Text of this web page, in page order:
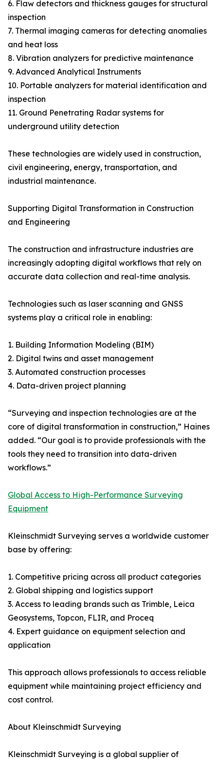
6. Flaw detectors and thickness gauges for structural
inspection
7. Thermal imaging cameras for detecting anomalies
and heat loss
8. Vibration analyzers for predictive maintenance
9. Advanced Analytical Instruments
10. Portable analyzers for material identification and
inspection
11. Ground Penetrating Radar systems for
underground utility detection
These technologies are widely used in construction,
civil engineering, energy, transportation, and
industrial maintenance.
Supporting Digital Transformation in Construction
and Engineering
The construction and infrastructure industries are
increasingly adopting digital workflows that rely on
accurate data collection and real-time analysis.
Technologies such as laser scanning and GNSS
systems play a critical role in enabling:
1. Building Information Modeling (BIM)
2. Digital twins and asset management
3. Automated construction processes
4. Data-driven project planning
“Surveying and inspection technologies are at the
core of digital transformation in construction,” Haines
added. “Our goal is to provide professionals with the
tools they need to transition into data-driven
workflows.”
Global Access to High-Performance Surveying
Equipment
Kleinschmidt Surveying serves a worldwide customer
base by offering:
1. Competitive pricing across all product categories
2. Global shipping and logistics support
3. Access to leading brands such as Trimble, Leica
Geosystems, Topcon, FLIR, and Proceq
4. Expert guidance on equipment selection and
application
This approach allows professionals to access reliable
equipment while maintaining project efficiency and
cost control.
About Kleinschmidt Surveying
Kleinschmidt Surveying is a global supplier of